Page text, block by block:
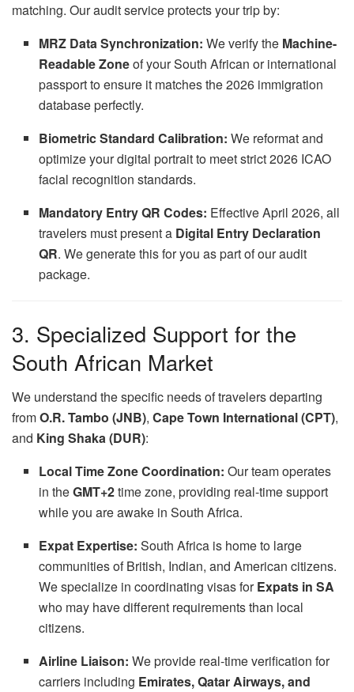
matching. Our audit service protects your trip by:
MRZ Data Synchronization: We verify the Machine-
Readable Zoneof your South African or international
passport to ensure it matches the 2026 immigration
database perfectly.
Biometric Standard Calibration: We reformat and
optimize your digital portrait to meet strict 2026 ICAO
facial recognition standards.
Mandatory Entry QR Codes: Effective April 2026, all
travelers must present a Digital Entry Declaration
QR. We generate this for you as part of our audit
package.
3. Specialized Support for the
South African Market
We understand the specific needs of travelers departing
fromO.R. Tambo (JNB), Cape Town International (CPT),
and King Shaka (DUR):
Local Time Zone Coordination: Our team operates
in theGMT+2time zone, providing real-time support
while you are awake in South Africa.
Expat Expertise: South Africa is home to large
communities of British, Indian, and American citizens.
We specialize in coordinating visas forExpats in SA
who may have different requirements than local
citizens.
Airline Liaison: We provide real-time verification for
carriers including Emirates, Qatar Airways, and